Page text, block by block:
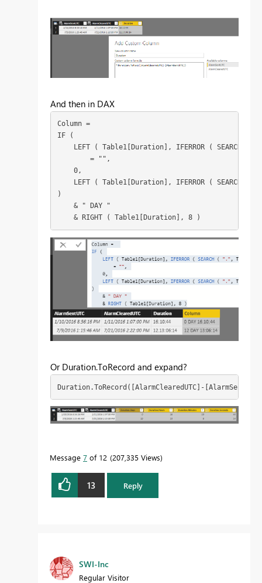
And then in DAX
Column =
IF (
LEFT ( Table1[Duration], IFERROR ( SEARCH (
        = "",
    0,
LEFT ( Table1[Duration], IFERROR ( SEARCH (
)
    & " DAY "
    & RIGHT ( Table1[Duration], 8 )
Or Duration.ToRecord and expand?
Duration.ToRecord([AlarmClearedUTC]-
Message 7 of 12 207,335 Views
13 Reply
SWI-Inc
Regular Visitor